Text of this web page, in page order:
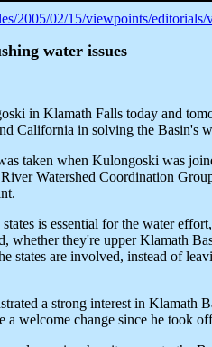
2005/02/15/viewpoints/editorials/
water issues
in Klamath Falls today and
California in solving the Basin's
taken when Kulongoski was
Watershed Coordination
is essential for the water
whether they're upper Klamath
states are involved, instead of
a strong interest in Klamath
a welcome change since he took